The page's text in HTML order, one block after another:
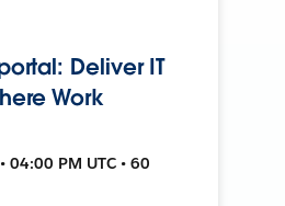
Deliver IT
Work
04:00 PM UTC • 60